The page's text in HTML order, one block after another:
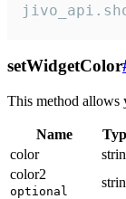
setWidgetColor
This method allows
Name
color
color2
optional